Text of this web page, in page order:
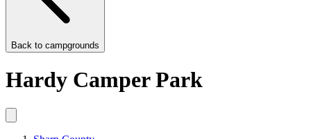
Back to campgrounds
Hardy Camper Park